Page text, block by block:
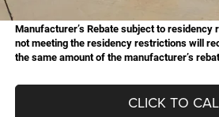
Manufacturer’s Rebate subject to
not meeting the residency restrictions will
the same amount of the manufacturer’s
CLICK TO